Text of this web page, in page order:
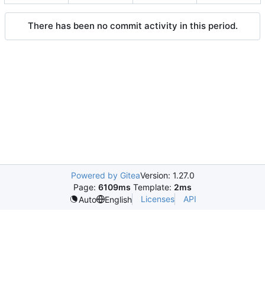
There has been no commit activity in this period.
Powered by GiteaVersion: 1.27.0
Page: 6109ms Template: 2ms
Auto
English Licenses API